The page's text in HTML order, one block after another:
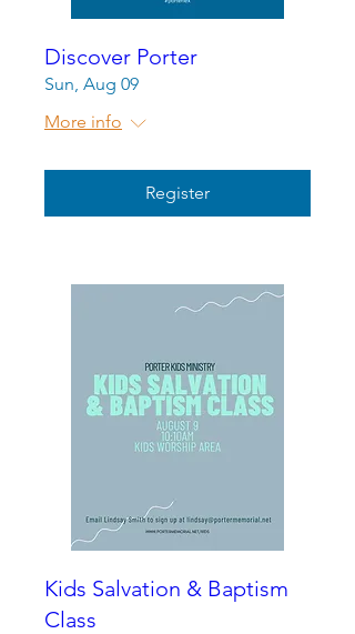
Discover Porter
Sun, Aug 09
More info
Register
Kids Salvation & Baptism
Class